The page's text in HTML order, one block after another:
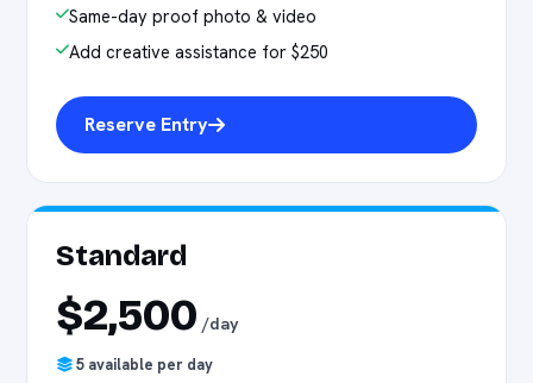
Same-day proof photo & video
Add creative assistance for $250
Reserve Entry
Standard
$2,500 /day
5 available per day